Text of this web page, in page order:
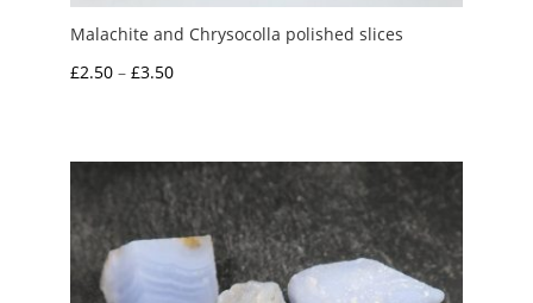
Malachite and Chrysocolla polished slices
£2.50 – £3.50Price
through
£3.50